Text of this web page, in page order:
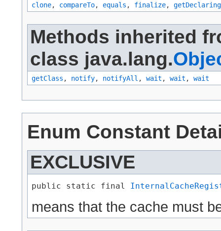
clone, compareTo, equals , finalize,
Methods inherited
class java.lang.
getClass , notify, notifyAll , wait , wait , wait
Enum Constant
EXCLUSIVE
public static final
means that the cache must